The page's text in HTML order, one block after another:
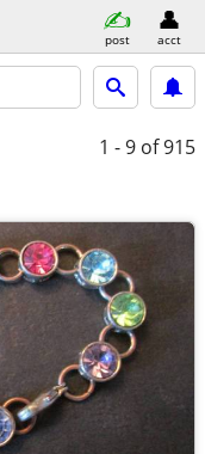
post acct
1 - 9 of 915